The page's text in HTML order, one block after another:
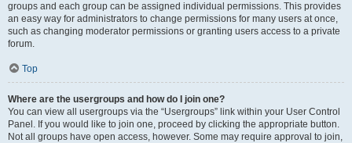
groups and each group can be assigned individual permissions. This provides
an easy way for administrators to change permissions for many users at once,
such as changing moderator permissions or granting users access to a private
forum.
Top
Where are the usergroups and how do I join one?
You can view all usergroups via the “Usergroups” link within your User Control
Panel. If you would like to join one, proceed by clicking the appropriate button.
Not all groups have open access, however. Some may require approval to join,